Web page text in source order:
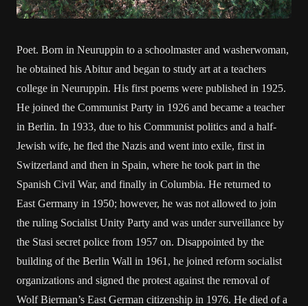
Poet. Born in Neuruppin to a schoolmaster and washerwoman,
he obtained his Abitur and began to study art at a teachers
college in Neuruppin. His first poems were published in 1925.
He joined the Communist Party in 1926 and became a teacher
in Berlin. In 1933, due to his Communist politics and a half-
Jewish wife, he fled the Nazis and went into exile, first in
Switzerland and then in Spain, where he took part in the
Spanish Civil War, and finally in Columbia. He returned to
East Germany in 1950; however, he was not allowed to join
the ruling Socialist Unity Party and was under surveillance by
the Stasi secret police from 1957 on. Disappointed by the
building of the Berlin Wall in 1961, he joined reform socialist
organizations and signed the protest against the removal of
Wolf Bierman’s East German citizenship in 1976. He died of a